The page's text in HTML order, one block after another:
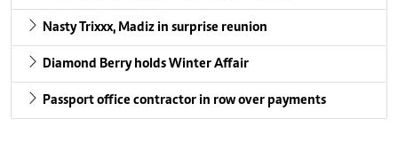
Nasty Trixxx, Madiz in surprise reunion
Diamond Berry holds Winter Affair
Passport office contractor in row over payments